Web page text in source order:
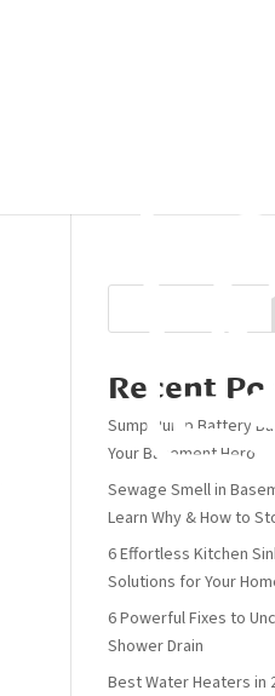
Recent
Sump Pump Battery
Your Basement Hero
Sewage Smell in
Learn Why & How to
6 Effortless Kitchen
Solutions for Your
6 Powerful Fixes to
Shower Drain
Best Water Heaters in